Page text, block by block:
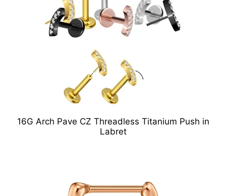
16G Arch Pave CZ Threadless Titanium Push in
Labret